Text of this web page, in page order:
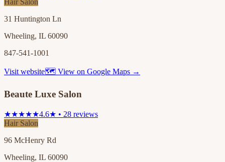
Hair Salon
31 Huntington Ln
Wheeling, IL 60090
847-541-1001
Visit website🗺 View on Google Maps →
Beaute Luxe Salon
★★★★★4.6★ • 28 reviews
Hair Salon
96 McHenry Rd
Wheeling, IL 60090